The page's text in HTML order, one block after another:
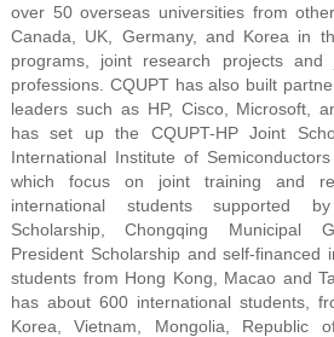
over 50 overseas universities from
Canada, UK, Germany, and Korea in
programs, joint research projects
professions. CQUPT has also built
leaders such as HP, Cisco, Microsoft,
has set up the CQUPT-HP Joint
International Institute of
which focus on joint training and
international students supported
Scholarship, Chongqing Municipal
President Scholarship and self-financed
students from Hong Kong, Macao and
has about 600 international students,
Korea, Vietnam, Mongolia, Republic